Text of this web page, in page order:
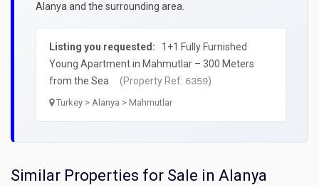
Alanya and the surrounding area.
Listing you requested:
1+1 Fully Furnished
Young Apartment in Mahmutlar – 300 Meters
from the Sea
(Property Ref: 6359)
Turkey > Alanya > Mahmutlar
Similar Properties for Sale in Alanya